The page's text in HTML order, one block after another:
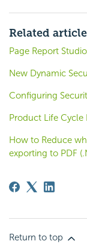
Related
Page Report
New Dynamic
Configuring
Product Life Cycle
How to Reduce
exporting to PDF
Return to top